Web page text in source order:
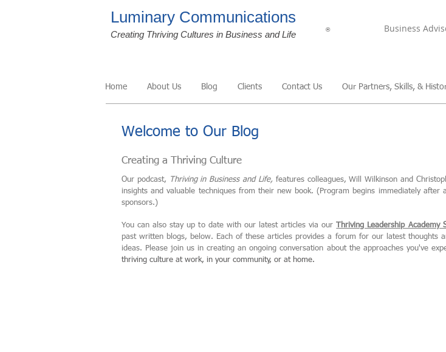
Luminary Communications
Creating Thriving Cultures in Business and Life ® Business
Home About Us Blog Clients Contact Us Our Partners, Skills, &
Welcome to Our Blog
Creating a Thriving Culture
Our podcast, Thriving in Business and Life, features colleagues, Will Wilkinson and
insights and valuable techniques from their new book. (Program begins immediately
sponsors.)
You can also stay up to date with our latest articles via ourThriving Leadership Academy
past written blogs, below. Each of these articles provides a forum for our latest thoughts
ideas. Please join us in creating an ongoing conversation about the approaches you've
thriving culture at work, in your community, or at home.